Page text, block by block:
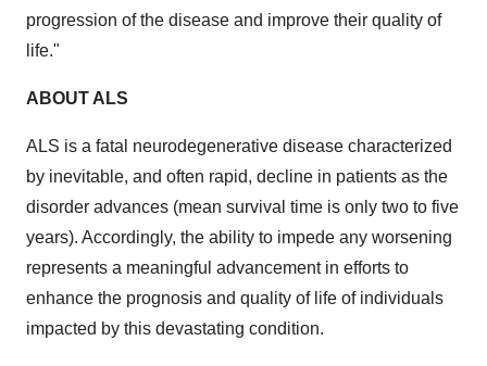
progression of the disease and improve their quality of
life."
ABOUT ALS
ALS is a fatal neurodegenerative disease characterized
by inevitable, and often rapid, decline in patients as the
disorder advances (mean survival time is only two to five
years). Accordingly, the ability to impede any worsening
represents a meaningful advancement in efforts to
enhance the prognosis and quality of life of individuals
impacted by this devastating condition.